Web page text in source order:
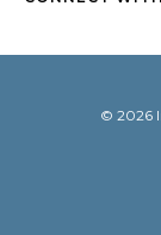
© 2026